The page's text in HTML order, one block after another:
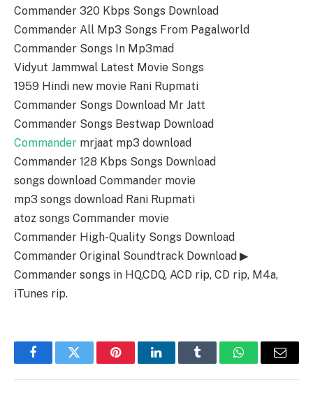
Commander 320 Kbps Songs Download
Commander All Mp3 Songs From Pagalworld
Commander Songs In Mp3mad
Vidyut Jammwal Latest Movie Songs
1959 Hindi new movie Rani Rupmati
Commander Songs Download Mr Jatt
Commander Songs Bestwap Download
Commander mrjaat mp3 download
Commander 128 Kbps Songs Download
songs download Commander movie
mp3 songs download Rani Rupmati
atoz songs Commander movie
Commander High-Quality Songs Download
Commander Original Soundtrack Download ▶
Commander songs in HQ,CDQ, ACD rip, CD rip, M4a,
iTunes rip.
FacebookTwitter PinterestLinkedInTumblr WhatsAppEmail